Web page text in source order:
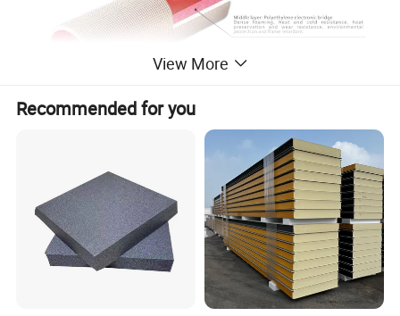
Material and characteristics of lnsulation Pipe
Charateristics
Thermal
conductivity
Heat resistance
temperature
Tensile strength Vacuum water absorption Thickness shrinkage
Coated, water bridge cross-linked
polyethylene,30 times
closed cell independent foamed
<0.043 -40ºC-120ºC <2.0 <7
View More
Recommended for you